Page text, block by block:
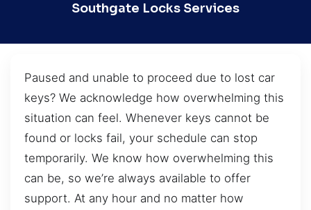
Southgate Locks Services
Paused and unable to proceed due to lost car
keys? We acknowledge how overwhelming this
situation can feel. Whenever keys cannot be
found or locks fail, your schedule can stop
temporarily. We know how overwhelming this
can be, so we’re always available to offer
support. At any hour and no matter how